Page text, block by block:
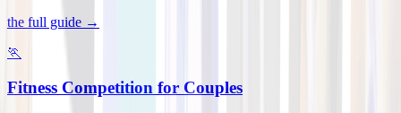
the full guide →
🏃
Fitness Competition for Couples